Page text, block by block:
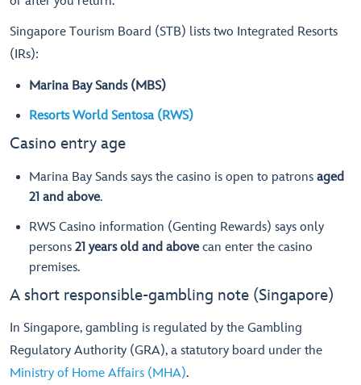
Singapore Tourism Board (STB) lists two Integrated Resorts
(IRs):
Marina Bay Sands (MBS)
Resorts World Sentosa (RWS)
Casino entry age
Marina Bay Sands says the casino is open to patrons aged
21 and above.
RWS Casino information (Genting Rewards) says only
persons 21 years old and abovecan enter the casino
premises.
A short responsible-gambling note (Singapore)
In Singapore, gambling is regulated by the Gambling
Regulatory Authority (GRA), a statutory board under the
Ministry of Home Affairs (MHA).